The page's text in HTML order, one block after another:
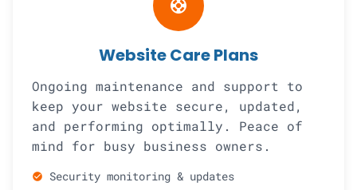
support
Website Care Plans
Ongoing maintenance and support to
keep your website secure, updated,
and performing optimally. Peace of
mind for busy business owners.
check_circle Security monitoring & updates